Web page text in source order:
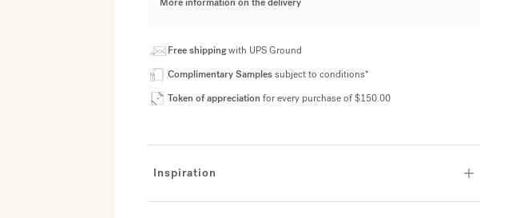
Free shippingwith UPS Ground
Complimentary Samplessubject to conditions*
Token of appreciation for every purchase of $150.00
Inspiration